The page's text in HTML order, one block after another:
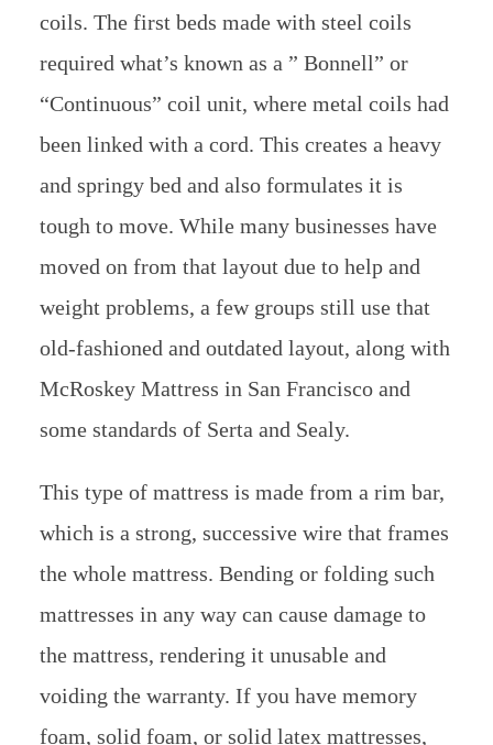
coils. The first beds made with steel coils
required what’s known as a ” Bonnell” or
“Continuous” coil unit, where metal coils had
been linked with a cord. This creates a heavy
and springy bed and also formulates it is
tough to move. While many businesses have
moved on from that layout due to help and
weight problems, a few groups still use that
old-fashioned and outdated layout, along with
McRoskey Mattress in San Francisco and
some standards of Serta and Sealy.
This type of mattress is made from a rim bar,
which is a strong, successive wire that frames
the whole mattress. Bending or folding such
mattresses in any way can cause damage to
the mattress, rendering it unusable and
voiding the warranty. If you have memory
foam, solid foam, or solid latex mattresses,